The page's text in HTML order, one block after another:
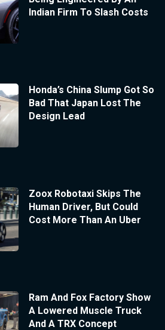
Indian Firm To Slash Costs
Honda’s China Slump Got So
Bad That Japan Lost The
Design Lead
Zoox Robotaxi Skips The
Human Driver, But Could
Cost More Than An Uber
Ram And Fox Factory Show
A Lowered Muscle Truck
And A TRX Concept